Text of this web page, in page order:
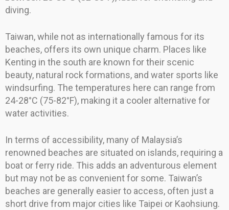
diving.
Taiwan, while not as internationally famous for its
beaches, offers its own unique charm. Places like
Kenting in the south are known for their scenic
beauty, natural rock formations, and water sports like
windsurfing. The temperatures here can range from
24-28°C (75-82°F), making it a cooler alternative for
water activities.
In terms of accessibility, many of Malaysia’s
renowned beaches are situated on islands, requiring a
boat or ferry ride. This adds an adventurous element
but may not be as convenient for some. Taiwan’s
beaches are generally easier to access, often just a
short drive from major cities like Taipei or Kaohsiung.